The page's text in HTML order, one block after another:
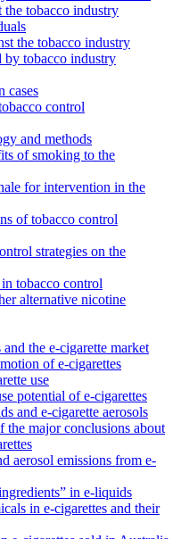
the tobacco industry
the tobacco industry
by tobacco industry
cases
control
and methods
of smoking to the
for intervention in the
of tobacco control
strategies on the
tobacco control
alternative nicotine
the e-cigarette market
of e-cigarettes
use
potential of e-cigarettes
and e-cigarette aerosols
the major conclusions about
aerosol emissions from e-
in e-liquids
in e-cigarettes and their